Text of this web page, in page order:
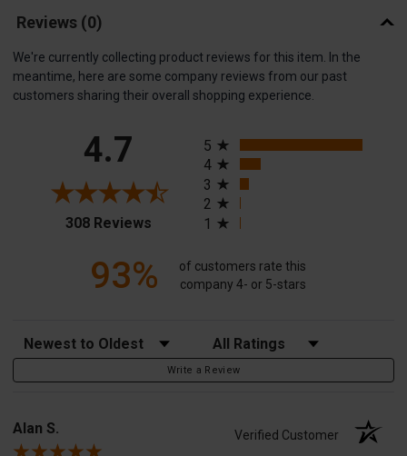
Reviews (0)
We're currently collecting product reviews for this item. In the
meantime, here are some company reviews from our past
customers sharing their overall shopping experience.
4.7
308 Reviews(opens in a new tab)
5
4
3
2
1
93%
of customers rate this
company 4- or 5-stars
Sort Reviews Filter Reviews by Rating
Write a Review
Alan S. Verified Customer